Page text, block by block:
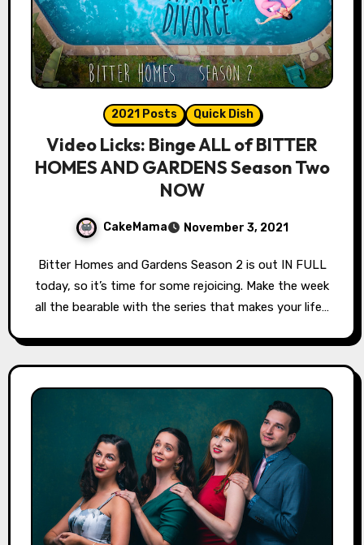
2021 Posts Quick Dish
Video Licks: Binge ALL of BITTER
HOMES AND GARDENS Season Two
NOW
CakeMama November 3, 2021
Bitter Homes and Gardens Season 2 is out IN FULL
today, so it’s time for some rejoicing. Make the week
all the bearable with the series that makes your life…